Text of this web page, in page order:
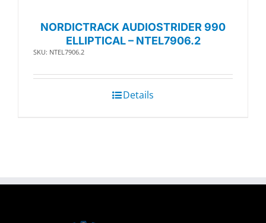
NORDICTRACK AUDIOSTRIDER 990
ELLIPTICAL – NTEL7906.2
SKU: NTEL7906.2
Details